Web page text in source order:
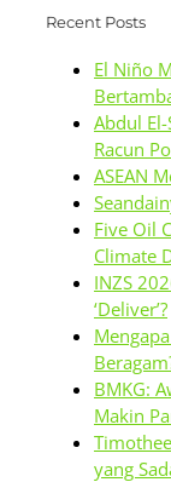
Recent Posts
El Niño
Abdul
Racun
ASEAN
Five Oil
Climate
INZS
‘Deliver’?
BMKG:
Makin
yang